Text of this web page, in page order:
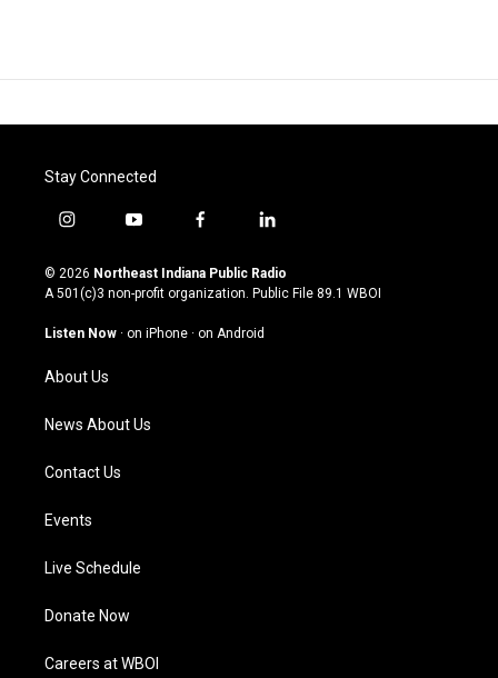
Stay Connected
i
s
t
g
a
m
y
u
t
u
b
f
c
e
o
l
n
k
© 2026 Northeast Indiana Public Radio
A 501(c)3 non-profit organization. Public File 89.1 WBOI
Listen Now · on iPhone · on Android
About Us
News About Us
Contact Us
Events
Live Schedule
Donate Now
Careers at WBOI